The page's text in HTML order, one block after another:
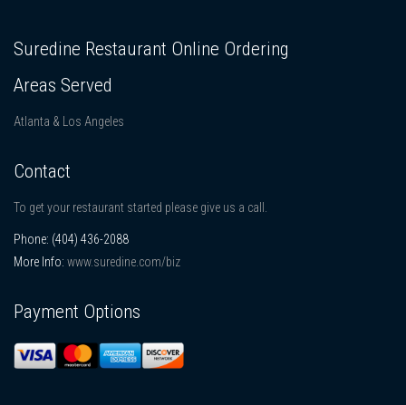
Suredine Restaurant Online Ordering
Areas Served
Atlanta & Los Angeles
Contact
To get your restaurant started please give us a call.
Phone: (404) 436-2088
More Info: www.suredine.com/biz
Payment Options